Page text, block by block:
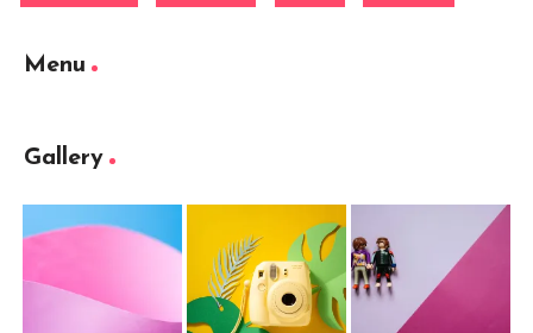
Menu
Gallery